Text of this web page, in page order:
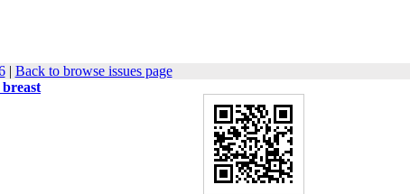
| Back to browse issues page